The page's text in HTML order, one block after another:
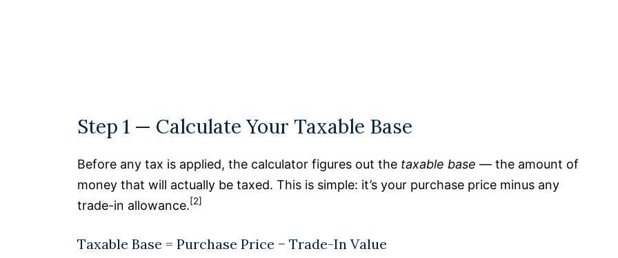
Step 1 — Calculate Your Taxable Base
Before any tax is applied, the calculator figures out the taxable base — the amount of
money that will actually be taxed. This is simple: it’s your purchase price minus any
trade-in allowance.[2]
Taxable Base = Purchase Price − Trade-In Value